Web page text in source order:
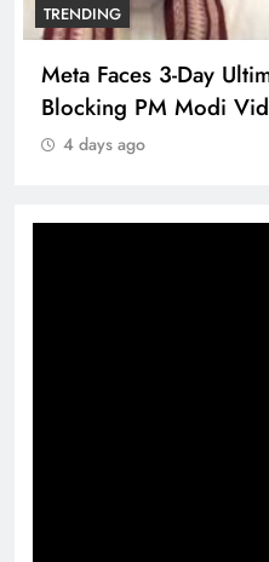
TRENDING
Meta Faces 3-Day
Blocking PM Modi
4 days ago